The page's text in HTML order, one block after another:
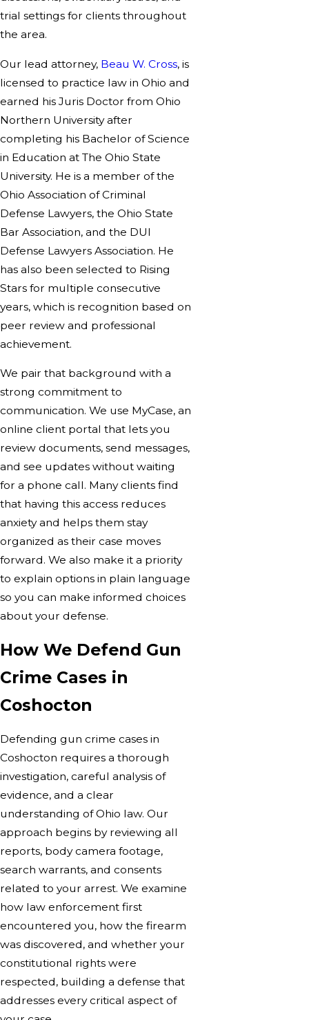
trial settings for clients throughout
the area.
Our lead attorney, Beau W. Cross, is
licensed to practice law in Ohio and
earned his Juris Doctor from Ohio
Northern University after
completing his Bachelor of Science
in Education at The Ohio State
University. He is a member of the
Ohio Association of Criminal
Defense Lawyers, the Ohio State
Bar Association, and the DUI
Defense Lawyers Association. He
has also been selected to Rising
Stars for multiple consecutive
years, which is recognition based on
peer review and professional
achievement.
We pair that background with a
strong commitment to
communication. We use MyCase, an
online client portal that lets you
review documents, send messages,
and see updates without waiting
for a phone call. Many clients find
that having this access reduces
anxiety and helps them stay
organized as their case moves
forward. We also make it a priority
to explain options in plain language
so you can make informed choices
about your defense.
How We Defend Gun
Crime Cases in
Coshocton
Defending gun crime cases in
Coshocton requires a thorough
investigation, careful analysis of
evidence, and a clear
understanding of Ohio law. Our
approach begins by reviewing all
reports, body camera footage,
search warrants, and consents
related to your arrest. We examine
how law enforcement first
encountered you, how the firearm
was discovered, and whether your
constitutional rights were
respected, building a defense that
addresses every critical aspect of